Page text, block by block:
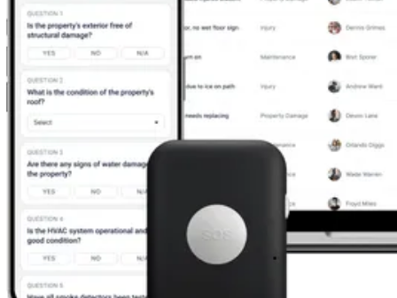
What We Do
We make safety and compliance simpler, smarter, and
effective. All our solutions are built to simplify the
evidencing compliance, reporting events, and conducting
assessments.
Our integrated EHS platform brings all our products
delivering a seamless experience for businesses
using multiple solutions or paper-based systems.